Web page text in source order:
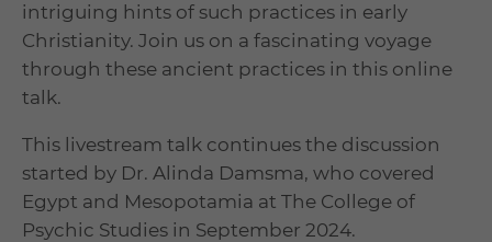
intriguing hints of such practices in early
Christianity. Join us on a fascinating voyage
through these ancient practices in this online
talk.
This livestream talk continues the discussion
started by Dr. Alinda Damsma, who covered
Egypt and Mesopotamia at The College of
Psychic Studies in September 2024.